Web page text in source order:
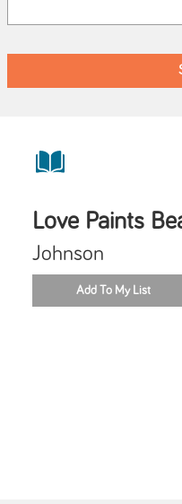
Love Paints
Johnson